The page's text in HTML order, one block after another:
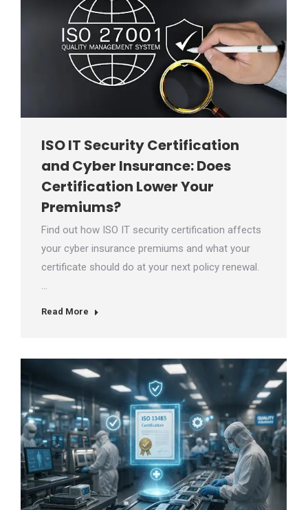
ISO IT Security Certification
and Cyber Insurance: Does
Certification Lower Your
Premiums?
Find out how ISO IT security certification affects
your cyber insurance premiums and what your
certificate should do at your next policy renewal.
…
Read More